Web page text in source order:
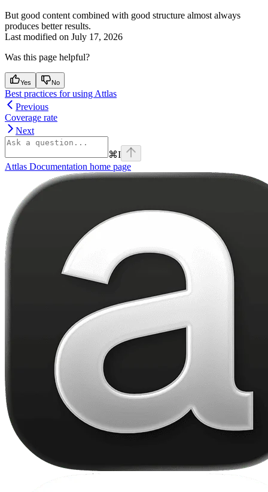
But good content combined with good structure almost always
produces better results.
Last modified on July 17, 2026
Was this page helpful?
Yes No
Best practices for using Attlas
Previous
Coverage rate
Next
⌘I
Attlas Documentation home page